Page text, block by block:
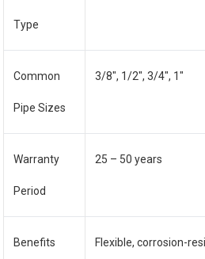
Type
Common
Pipe Sizes
3/8″, 1/2″, 3/4″, 1″
Warranty
Period
25 – 50 years
Benefits Flexible, corrosion-